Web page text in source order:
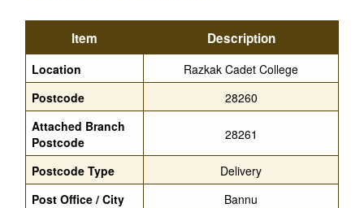
Item Description
Location
Razkak Cadet College
Postcode
28260
Attached Branch
Postcode
28261
Postcode Type
Delivery
Post Office / City
Bannu